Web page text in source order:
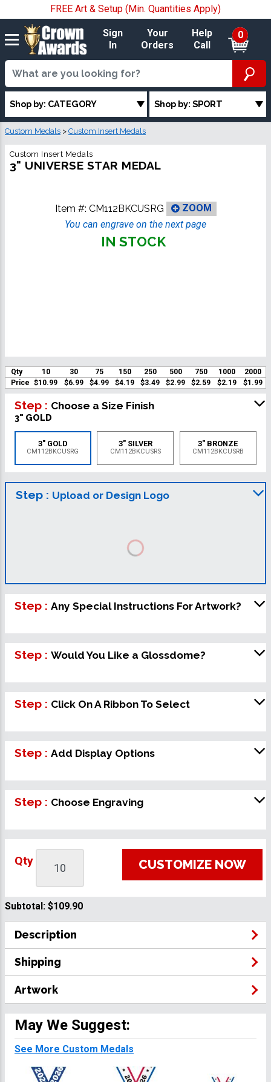
FREE Art & Setup (Min. Quantities Apply)
Sign
In
Your
Orders
Help
Call
0
Shop by: CATEGORY Shop by: SPORT
Custom Medals > Custom Insert Medals
Custom Insert Medals
3" UNIVERSE STAR MEDAL
Item #: CM112BKCUSRG
ZOOM
You can engrave on the next page
IN STOCK
Qty 10 30 75 150 250 500 750 1000
2000
Price $10.99 $6.99 $4.99 $4.19 $3.49 $2.99 $2.59 $2.19 $1.99
Step : Choose a Size Finish
3" GOLD
3" GOLD
CM112BKCUSRG
3" SILVER
CM112BKCUSRS
3" BRONZE
CM112BKCUSRB
Step : Upload or Design Logo
Step : Any Special Instructions For Artwork?
Step : Would You Like a Glossdome?
Step : Click On A Ribbon To Select
Step : Add Display Options
Step : Choose Engraving
Qty CUSTOMIZE NOW
Subtotal: $109.90
Description
Shipping
Artwork
May We Suggest:
See More Custom Medals